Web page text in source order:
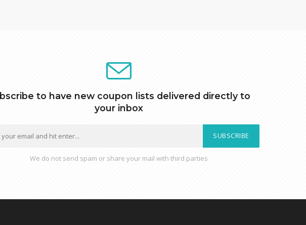
to have new coupon lists delivered directly to
your inbox
SUBSCRIBE
We do not send spam or share your mail with third parties